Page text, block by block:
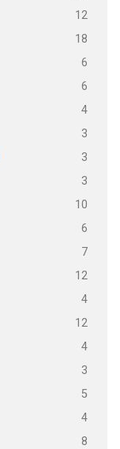
12
18
6
6
4
3
3
3
10
6
7
12
4
12
4
3
5
4
8